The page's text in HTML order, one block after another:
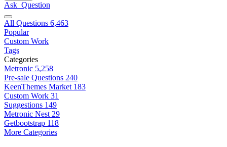
Ask Question
All Questions 6,463
Popular
Custom Work
Tags
Categories
Metronic 5,258
Pre-sale Questions 240
KeenThemes Market 183
Custom Work 31
Suggestions 149
Metronic Nest 29
Getbootstrap 118
More Categories